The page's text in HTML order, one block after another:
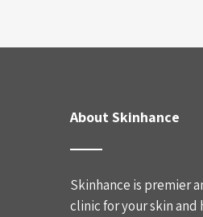
About Skinhance
Skinhance is premier
clinic for your skin and